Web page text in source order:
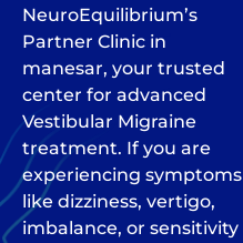
NeuroEquilibrium’s
Partner Clinic in
manesar, your trusted
center for advanced
Vestibular Migraine
treatment. If you are
experiencing symptoms
like dizziness, vertigo,
imbalance, or sensitivity